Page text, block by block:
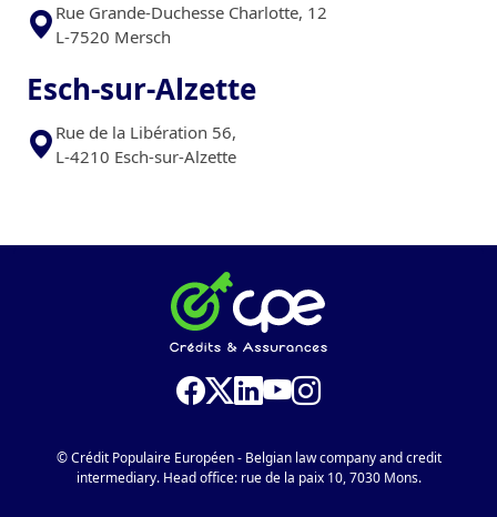
Rue Grande-Duchesse Charlotte, 12
L-7520 Mersch
Esch-sur-Alzette
Rue de la Libération 56,
L-4210 Esch-sur-Alzette
© Crédit Populaire Européen - Belgian law company and credit
intermediary. Head office: rue de la paix 10, 7030 Mons.